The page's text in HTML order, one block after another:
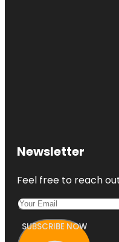
Newsletter
Feel free to reach
SUBSCRIBE NOW